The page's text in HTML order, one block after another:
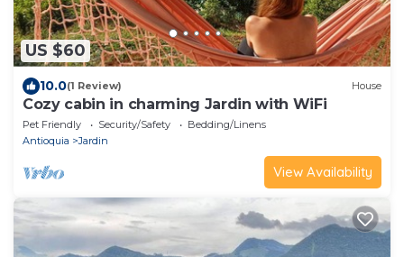
US $60
10.0(1 Review) House
Cozy cabin in charming Jardin with WiFi
Pet Friendly Security/Safety
Bedding/Linens
Antioquia
Jardin
View Availability